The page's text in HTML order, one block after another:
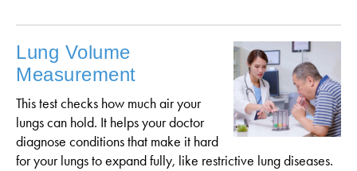
Lung Volume
Measurement
This test checks how much air your
lungs can hold. It helps your doctor
diagnose conditions that make it hard
for your lungs to expand fully, like restrictive lung diseases.